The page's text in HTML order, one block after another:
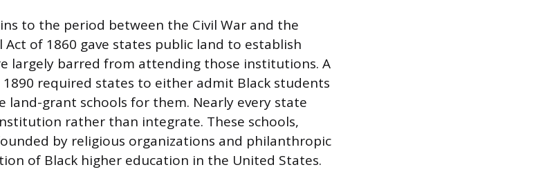
to the period between the Civil War and the
of 1860 gave states public land to establish
largely barred from attending those institutions. A
required states to either admit Black students
land-grant schools for them. Nearly every state
rather than integrate. These schools,
by religious organizations and philanthropic
of Black higher education in the United States.